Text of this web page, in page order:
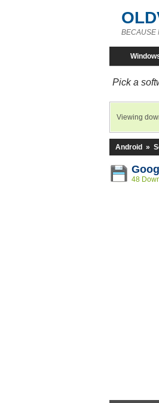
BECAUSE
Pick a
Viewing
Android »
48